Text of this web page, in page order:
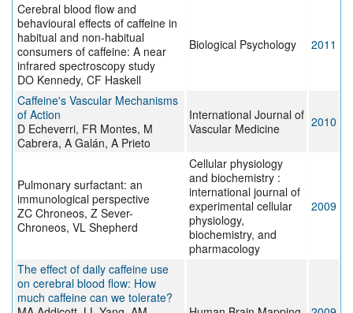
Cerebral blood flow and
behavioural effects of caffeine in
habitual and non-habitual
consumers of caffeine: A near
infrared spectroscopy study
DO Kennedy, CF Haskell
Biological Psychology 2011
Caffeine's Vascular Mechanisms
of Action
D Echeverri, FR Montes, M
Cabrera, A Galán, A Prieto
International Journal of
Vascular Medicine
2010
Pulmonary surfactant: an
immunological perspective
ZC Chroneos, Z Sever-
Chroneos, VL Shepherd
Cellular physiology
and biochemistry :
international journal of
experimental cellular
physiology,
biochemistry, and
pharmacology
2009
The effect of daily caffeine use
on cerebral blood flow: How
much caffeine can we tolerate?